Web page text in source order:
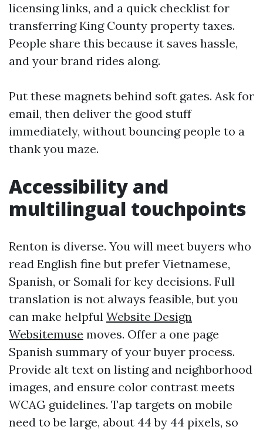
licensing links, and a quick checklist for
transferring King County property taxes.
People share this because it saves hassle,
and your brand rides along.
Put these magnets behind soft gates. Ask for
email, then deliver the good stuff
immediately, without bouncing people to a
thank you maze.
Accessibility and
multilingual touchpoints
Renton is diverse. You will meet buyers who
read English fine but prefer Vietnamese,
Spanish, or Somali for key decisions. Full
translation is not always feasible, but you
can make helpful Website Design
Websitemuse moves. Offer a one page
Spanish summary of your buyer process.
Provide alt text on listing and neighborhood
images, and ensure color contrast meets
WCAG guidelines. Tap targets on mobile
need to be large, about 44 by 44 pixels, so